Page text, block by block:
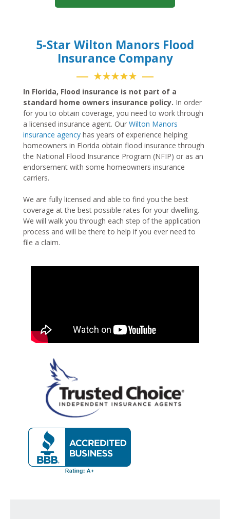
5-Star Wilton Manors Flood
Insurance Company
★★★★★
In Florida, Flood insurance is not part of a
standard home owners insurance policy. In order
for you to obtain coverage, you need to work through
a licensed insurance agent. Our Wilton Manors
insurance agency has years of experience helping
homeowners in Florida obtain flood insurance through
the National Flood Insurance Program (NFIP) or as an
endorsement with some homeowners insurance
carriers.
We are fully licensed and able to find you the best
coverage at the best possible rates for your dwelling.
We will walk you through each step of the application
process and will be there to help if you ever need to
file a claim.